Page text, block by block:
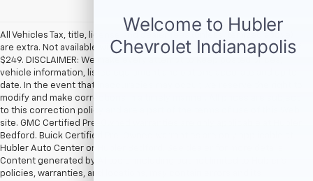
All Vehicles Tax, title, license and dealer fees (unless itemized above)
are extra. Not available with special finance or lease offers. Doc Fee of
$249. DISCLAIMER: We make every attempt to keep posted prices,
vehicle information, listed equipment and options accurate and up to
date. In the event that inaccuracies may occur, we reserve the right to
modify and make corrections in a timely manner. All prices are subject
to this correction policy and are a part of the terms of use of this Web
site. GMC Certified Pre-Owned warranties are only applicable at Hubler
Bedford. Buick Certified Pre-Owned warranties are only applicable at
Hubler Auto Center or Hubler Bedford. See dealer for more details.
Content generated by AI tools, including but not limited to Hubler's
policies, warranties, and locations, may contain errors and its